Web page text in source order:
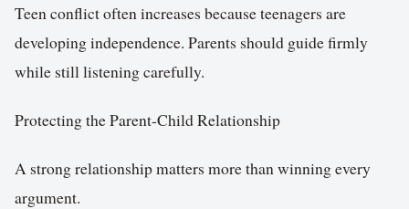
Teen conflict often increases because teenagers are
developing independence. Parents should guide firmly
while still listening carefully.
Protecting the Parent-Child Relationship
A strong relationship matters more than winning every
argument.